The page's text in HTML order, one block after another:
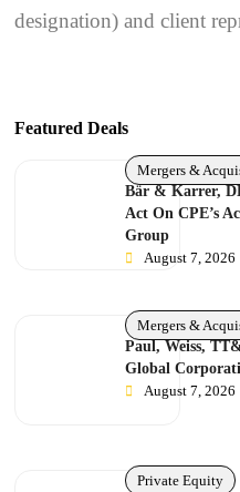
designation) and client
Featured Deals
Mergers &
Bär & Karrer,
Act On CPE’s
Group
August 7, 2026
Mergers &
Paul, Weiss,
Global
August 7, 2026
Private Equity